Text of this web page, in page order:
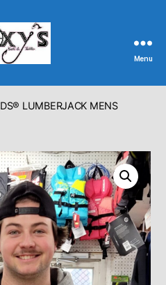
Bait
&
Menu
LUMBERJACK MENS